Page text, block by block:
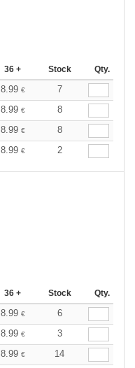
36 + Stock Qty.
8.99 €
7
8.99 €
8
8.99 €
8
8.99 € 2
36 + Stock Qty.
8.99 €
6
8.99 €
3
8.99 €
14